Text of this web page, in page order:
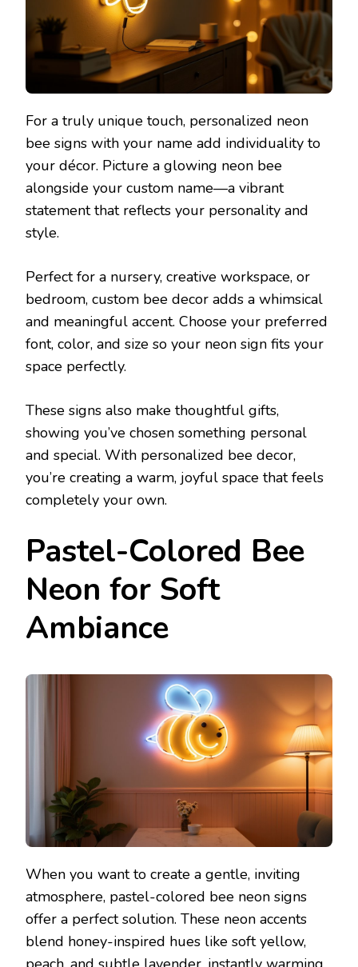
For a truly unique touch, personalized neon
bee signs with your name add individuality to
your décor. Picture a glowing neon bee
alongside your custom name—a vibrant
statement that reflects your personality and
style.
Perfect for a nursery, creative workspace, or
bedroom, custom bee decor adds a whimsical
and meaningful accent. Choose your preferred
font, color, and size so your neon sign fits your
space perfectly.
These signs also make thoughtful gifts,
showing you’ve chosen something personal
and special. With personalized bee decor,
you’re creating a warm, joyful space that feels
completely your own.
Pastel-Colored Bee
Neon for Soft
Ambiance
When you want to create a gentle, inviting
atmosphere, pastel-colored bee neon signs
offer a perfect solution. These neon accents
blend honey-inspired hues like soft yellow,